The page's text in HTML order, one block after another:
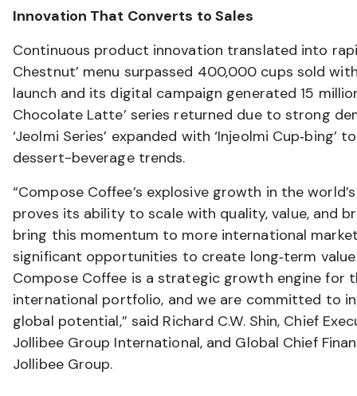
Innovation That Converts to Sales
Continuous product innovation translated into
Chestnut’ menu surpassed 400,000 cups sold
launch and its digital campaign generated 15
Chocolate Latte’ series returned due to strong
‘Jeolmi Series’ expanded with ‘Injeolmi Cup‑bing’
dessert-beverage trends.
“Compose Coffee’s explosive growth in the world’s
proves its ability to scale with quality, value, and
bring this momentum to more international
significant opportunities to create long‑term
Compose Coffee is a strategic growth engine for
international portfolio, and we are committed to
global potential,” said Richard C.W. Shin, Chief
Jollibee Group International, and Global Chief
Jollibee Group.